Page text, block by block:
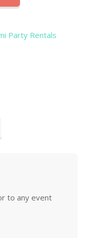
Party Rentals
to any event